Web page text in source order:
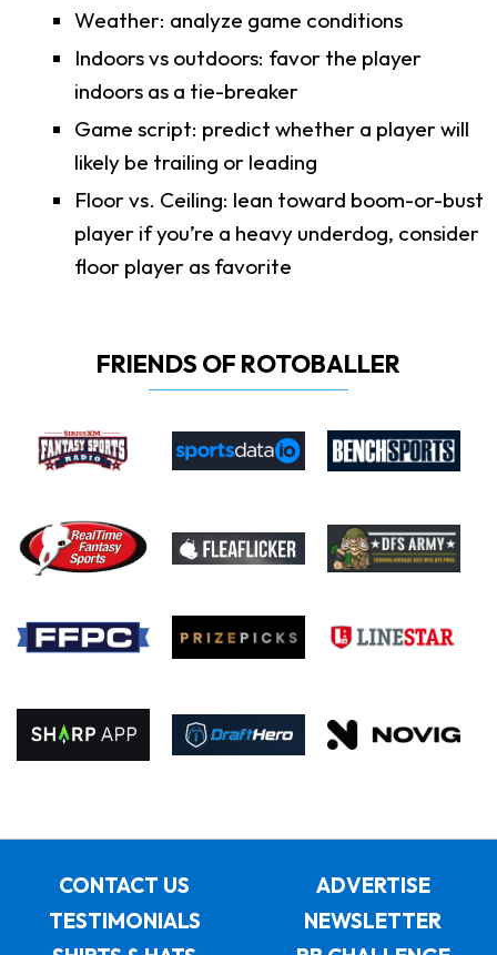
Weather: analyze game conditions
Indoors vs outdoors: favor the player
indoors as a tie-breaker
Game script: predict whether a player will
likely be trailing or leading
Floor vs. Ceiling: lean toward boom-or-bust
player if you’re a heavy underdog, consider
floor player as favorite
FRIENDS OF ROTOBALLER
CONTACT US
ADVERTISE
TESTIMONIALS
NEWSLETTER